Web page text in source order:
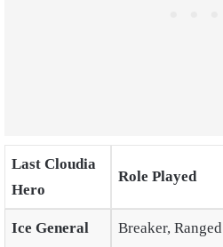
Last Cloudia
Hero
Role Played
Ice General
Breaker, Ranged